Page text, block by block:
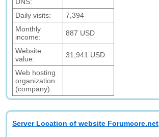
Daily visits:
7,394
Monthly
income:
887 USD
Website
value:
31,941 USD
Web hosting
organization
(company):
Server Location of website Forumcore.net